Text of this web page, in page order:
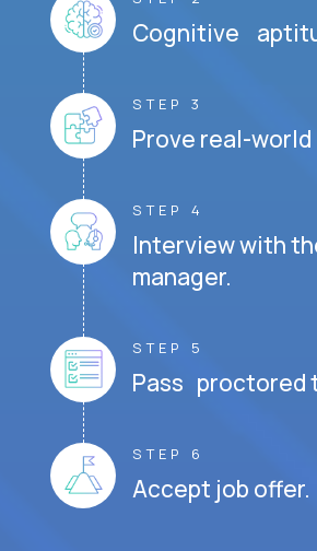
Cognitive
STEP 3
Prove real-
STEP 4
Interview with
manager.
STEP 5
Pass proctored
STEP 6
Accept job offer.